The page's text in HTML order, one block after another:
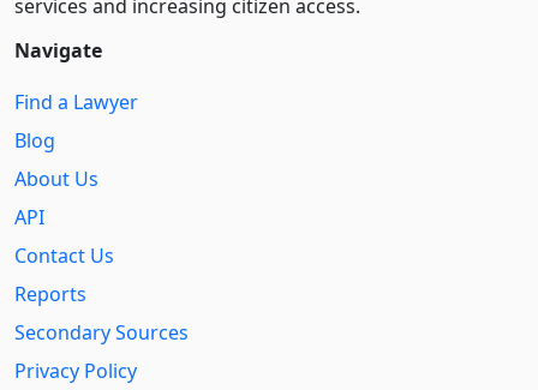
services and increasing citizen access.
Navigate
Find a Lawyer
Blog
About Us
API
Contact Us
Reports
Secondary Sources
Privacy Policy